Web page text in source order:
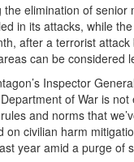
the elimination of
in its attacks, while
after a terrorist
can be considered
Inspector
of War is
and norms that
on civilian harm
year amid a purge of